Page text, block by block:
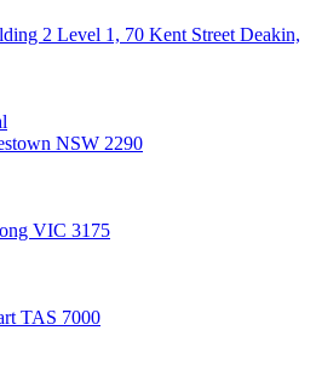
2 Level 1, 70 Kent Street Deakin,
NSW 2290
VIC 3175
TAS 7000